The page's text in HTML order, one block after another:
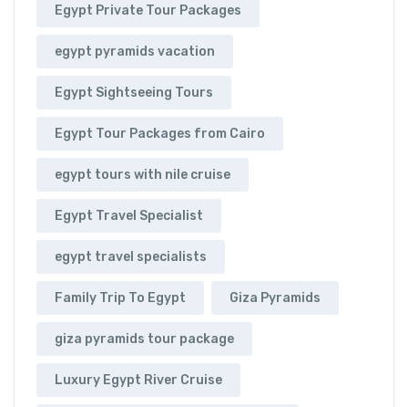
Egypt Private Tour Packages
egypt pyramids vacation
Egypt Sightseeing Tours
Egypt Tour Packages from Cairo
egypt tours with nile cruise
Egypt Travel Specialist
egypt travel specialists
Family Trip To Egypt Giza Pyramids
giza pyramids tour package
Luxury Egypt River Cruise